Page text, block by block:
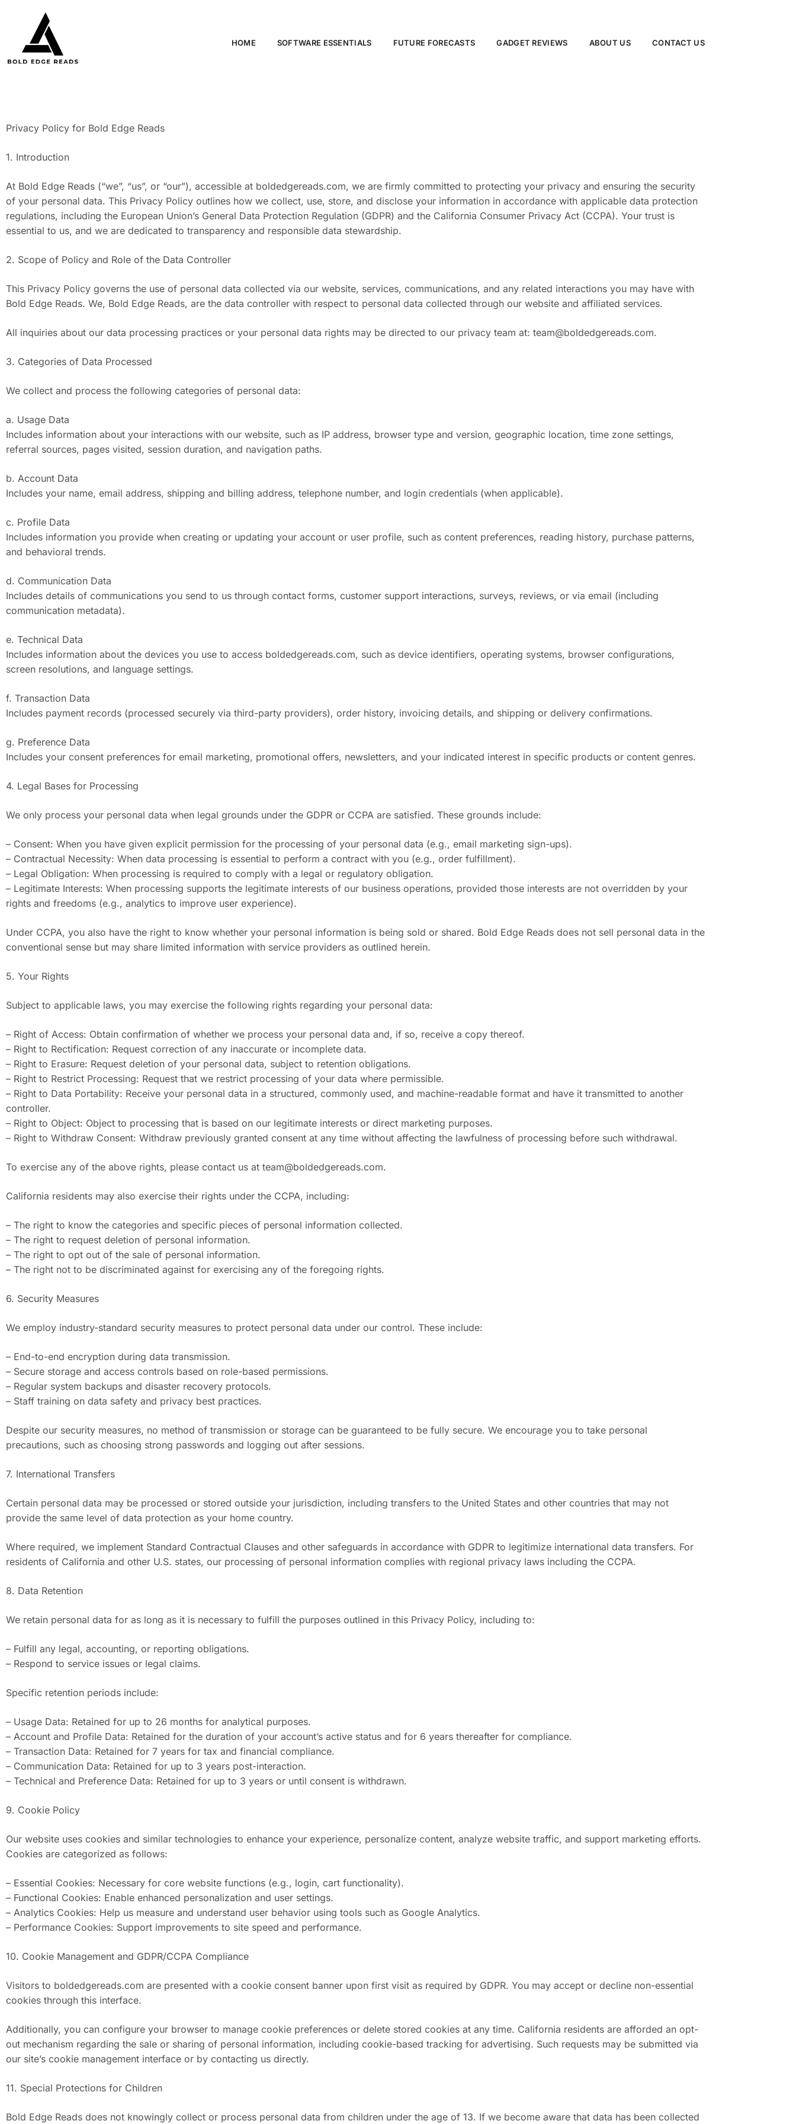
HOME SOFTWARE ESSENTIALS FUTURE FORECASTS GADGET REVIEWS ABOUT US CONTACT US
Privacy Policy for Bold Edge Reads
1. Introduction
At Bold Edge Reads (“we”, “us”, or “our”), accessible at boldedgereads.com, we are firmly committed to protecting your privacy and ensuring the security
of your personal data. This Privacy Policy outlines how we collect, use, store, and disclose your information in accordance with applicable data protection
regulations, including the European Union’s General Data Protection Regulation (GDPR) and the California Consumer Privacy Act (CCPA). Your trust is
essential to us, and we are dedicated to transparency and responsible data stewardship.
2. Scope of Policy and Role of the Data Controller
This Privacy Policy governs the use of personal data collected via our website, services, communications, and any related interactions you may have with
Bold Edge Reads. We, Bold Edge Reads, are the data controller with respect to personal data collected through our website and affiliated services.
All inquiries about our data processing practices or your personal data rights may be directed to our privacy team at: team@boldedgereads.com.
3. Categories of Data Processed
We collect and process the following categories of personal data:
a. Usage Data
Includes information about your interactions with our website, such as IP address, browser type and version, geographic location, time zone settings,
referral sources, pages visited, session duration, and navigation paths.
b. Account Data
Includes your name, email address, shipping and billing address, telephone number, and login credentials (when applicable).
c. Profile Data
Includes information you provide when creating or updating your account or user profile, such as content preferences, reading history, purchase patterns,
and behavioral trends.
d. Communication Data
Includes details of communications you send to us through contact forms, customer support interactions, surveys, reviews, or via email (including
communication metadata).
e. Technical Data
Includes information about the devices you use to access boldedgereads.com, such as device identifiers, operating systems, browser configurations,
screen resolutions, and language settings.
f. Transaction Data
Includes payment records (processed securely via third-party providers), order history, invoicing details, and shipping or delivery confirmations.
g. Preference Data
Includes your consent preferences for email marketing, promotional offers, newsletters, and your indicated interest in specific products or content genres.
4. Legal Bases for Processing
We only process your personal data when legal grounds under the GDPR or CCPA are satisfied. These grounds include:
– Consent: When you have given explicit permission for the processing of your personal data (e.g., email marketing sign-ups).
– Contractual Necessity: When data processing is essential to perform a contract with you (e.g., order fulfillment).
– Legal Obligation: When processing is required to comply with a legal or regulatory obligation.
– Legitimate Interests: When processing supports the legitimate interests of our business operations, provided those interests are not overridden by your
rights and freedoms (e.g., analytics to improve user experience).
Under CCPA, you also have the right to know whether your personal information is being sold or shared. Bold Edge Reads does not sell personal data in the
conventional sense but may share limited information with service providers as outlined herein.
5. Your Rights
Subject to applicable laws, you may exercise the following rights regarding your personal data:
– Right of Access: Obtain confirmation of whether we process your personal data and, if so, receive a copy thereof.
– Right to Rectification: Request correction of any inaccurate or incomplete data.
– Right to Erasure: Request deletion of your personal data, subject to retention obligations.
– Right to Restrict Processing: Request that we restrict processing of your data where permissible.
– Right to Data Portability: Receive your personal data in a structured, commonly used, and machine-readable format and have it transmitted to another
controller.
– Right to Object: Object to processing that is based on our legitimate interests or direct marketing purposes.
– Right to Withdraw Consent: Withdraw previously granted consent at any time without affecting the lawfulness of processing before such withdrawal.
To exercise any of the above rights, please contact us at team@boldedgereads.com.
California residents may also exercise their rights under the CCPA, including:
– The right to know the categories and specific pieces of personal information collected.
– The right to request deletion of personal information.
– The right to opt out of the sale of personal information.
– The right not to be discriminated against for exercising any of the foregoing rights.
6. Security Measures
We employ industry-standard security measures to protect personal data under our control. These include:
– End-to-end encryption during data transmission.
– Secure storage and access controls based on role-based permissions.
– Regular system backups and disaster recovery protocols.
– Staff training on data safety and privacy best practices.
Despite our security measures, no method of transmission or storage can be guaranteed to be fully secure. We encourage you to take personal
precautions, such as choosing strong passwords and logging out after sessions.
7. International Transfers
Certain personal data may be processed or stored outside your jurisdiction, including transfers to the United States and other countries that may not
provide the same level of data protection as your home country.
Where required, we implement Standard Contractual Clauses and other safeguards in accordance with GDPR to legitimize international data transfers. For
residents of California and other U.S. states, our processing of personal information complies with regional privacy laws including the CCPA.
8. Data Retention
We retain personal data for as long as it is necessary to fulfill the purposes outlined in this Privacy Policy, including to:
– Fulfill any legal, accounting, or reporting obligations.
– Respond to service issues or legal claims.
Specific retention periods include:
– Usage Data: Retained for up to 26 months for analytical purposes.
– Account and Profile Data: Retained for the duration of your account’s active status and for 6 years thereafter for compliance.
– Transaction Data: Retained for 7 years for tax and financial compliance.
– Communication Data: Retained for up to 3 years post-interaction.
– Technical and Preference Data: Retained for up to 3 years or until consent is withdrawn.
9. Cookie Policy
Our website uses cookies and similar technologies to enhance your experience, personalize content, analyze website traffic, and support marketing efforts.
Cookies are categorized as follows:
– Essential Cookies: Necessary for core website functions (e.g., login, cart functionality).
– Functional Cookies: Enable enhanced personalization and user settings.
– Analytics Cookies: Help us measure and understand user behavior using tools such as Google Analytics.
– Performance Cookies: Support improvements to site speed and performance.
10. Cookie Management and GDPR/CCPA Compliance
Visitors to boldedgereads.com are presented with a cookie consent banner upon first visit as required by GDPR. You may accept or decline non-essential
cookies through this interface.
Additionally, you can configure your browser to manage cookie preferences or delete stored cookies at any time. California residents are afforded an opt-
out mechanism regarding the sale or sharing of personal information, including cookie-based tracking for advertising. Such requests may be submitted via
our site’s cookie management interface or by contacting us directly.
11. Special Protections for Children
Bold Edge Reads does not knowingly collect or process personal data from children under the age of 13. If we become aware that data has been collected